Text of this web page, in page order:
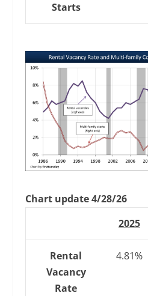
Starts
Chart update 4/28/26
2025
Rental
Vacancy
Rate
4.81%